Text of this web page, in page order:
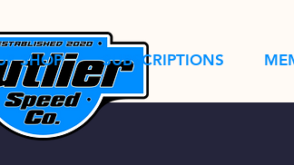
SHOP SUBSCRIPTIONS